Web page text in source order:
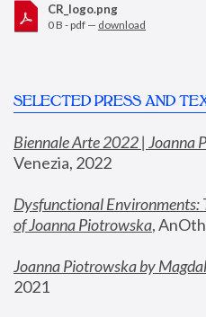
CR_logo.png
0 B - pdf — download
SELECTED PRESS AND
Biennale Arte 2022 | Joanna
Venezia, 2022
Dysfunctional
of Joanna Piotrowska,
Joanna Piotrowska by
2021